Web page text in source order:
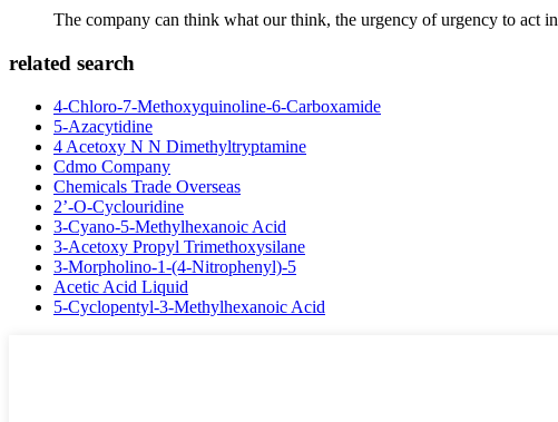
The company can think what our think, the urgency of urgency to act
related search
4-Chloro-7-Methoxyquinoline-6-Carboxamide
5-Azacytidine
4 Acetoxy N N Dimethyltryptamine
Cdmo Company
Chemicals Trade Overseas
2’-O-Cyclouridine
3-Cyano-5-Methylhexanoic Acid
3-Acetoxy Propyl Trimethoxysilane
3-Morpholino-1-(4-Nitrophenyl)-5
Acetic Acid Liquid
5-Cyclopentyl-3-Methylhexanoic Acid